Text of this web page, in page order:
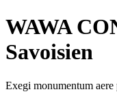
WAWA
Savoisien
Exegi monumentum aere